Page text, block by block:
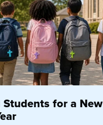
for a New